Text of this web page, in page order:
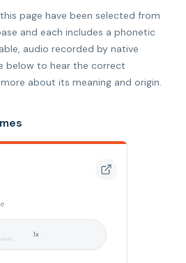
page have been selected from
and each includes a phonetic
audio recorded by native
below to hear the correct
about its meaning and origin.
1x